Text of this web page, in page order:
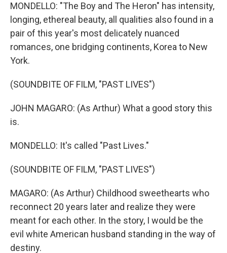
MONDELLO: "The Boy and The Heron" has intensity,
longing, ethereal beauty, all qualities also found in a
pair of this year's most delicately nuanced
romances, one bridging continents, Korea to New
York.
(SOUNDBITE OF FILM, "PAST LIVES")
JOHN MAGARO: (As Arthur) What a good story this
is.
MONDELLO: It's called "Past Lives."
(SOUNDBITE OF FILM, "PAST LIVES")
MAGARO: (As Arthur) Childhood sweethearts who
reconnect 20 years later and realize they were
meant for each other. In the story, I would be the
evil white American husband standing in the way of
destiny.